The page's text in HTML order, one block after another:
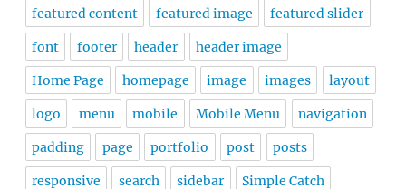
featured content featured image featured slider
font footer header header image
Home Page homepage image images layout
logo menu mobile Mobile Menu navigation
padding page portfolio post posts
responsive search sidebar Simple Catch